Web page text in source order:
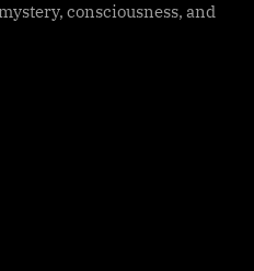
consciousness, and